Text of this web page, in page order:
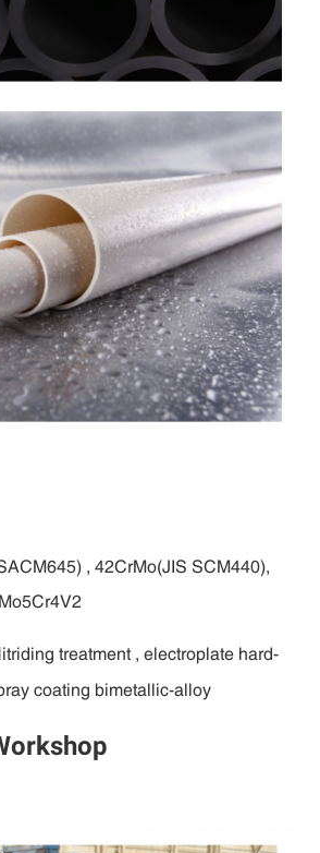
, 42CrMo(JIS SCM440),
treatment , electroplate hard-
coating bimetallic-alloy